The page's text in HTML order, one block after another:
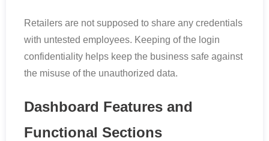
Retailers are not supposed to share any credentials
with untested employees. Keeping of the login
confidentiality helps keep the business safe against
the misuse of the unauthorized data.
Dashboard Features and
Functional Sections